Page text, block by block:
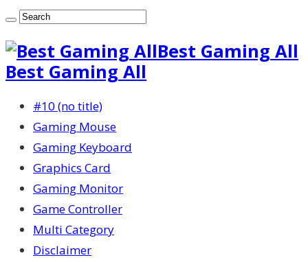
Best Gaming All
Best Gaming All
#10 (no title)
Gaming Mouse
Gaming Keyboard
Graphics Card
Gaming Monitor
Game Controller
Multi Category
Disclaimer